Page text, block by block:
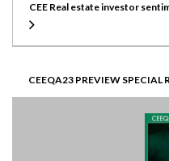
CEE Real estate investor
CEEQA23 PREVIEW SPECIAL